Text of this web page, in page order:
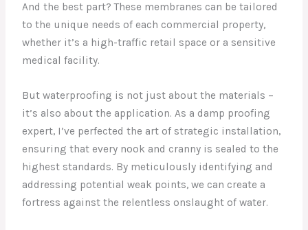
And the best part? These membranes can be tailored
to the unique needs of each commercial property,
whether it’s a high-traffic retail space or a sensitive
medical facility.
But waterproofing is not just about the materials –
it’s also about the application. As a damp proofing
expert, I’ve perfected the art of strategic installation,
ensuring that every nook and cranny is sealed to the
highest standards. By meticulously identifying and
addressing potential weak points, we can create a
fortress against the relentless onslaught of water.